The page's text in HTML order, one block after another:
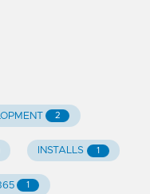
2
INSTALLS 1
1